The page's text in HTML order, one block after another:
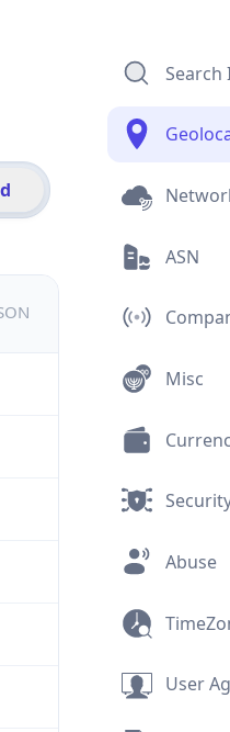
Search
ASN
Misc
Abuse
User